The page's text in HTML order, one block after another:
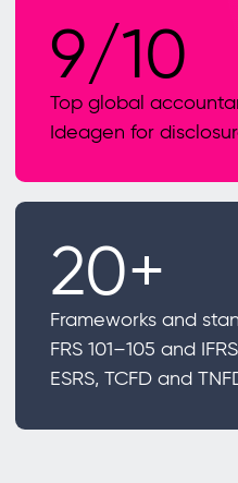
9/10
Top global
Ideagen for
20+
Frameworks and
FRS 101–105 and
ESRS, TCFD and